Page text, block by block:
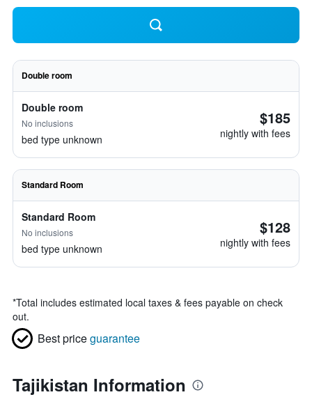
Double room
Double room
No inclusions
bed type unknown
$185
nightly with fees
Standard Room
Standard Room
No inclusions
bed type unknown
$128
nightly with fees
*Total includes estimated local taxes & fees payable on check
out.
Best priceguarantee
Tajikistan Information